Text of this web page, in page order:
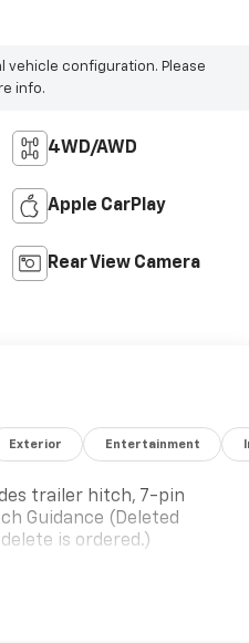
vehicle configuration. Please
info.
4WD/AWD
Apple CarPlay
Rear View Camera
Exterior Entertainment
trailer hitch, 7-pin
Guidance (Deleted
is ordered.)